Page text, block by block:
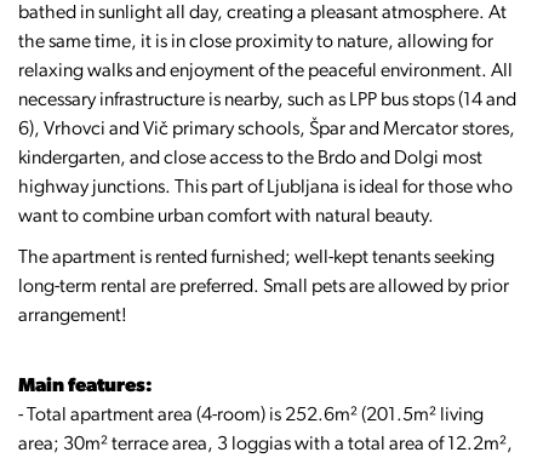
bathed in sunlight all day, creating a pleasant atmosphere. At
the same time, it is in close proximity to nature, allowing for
relaxing walks and enjoyment of the peaceful environment. All
necessary infrastructure is nearby, such as LPP bus stops (14 and
6), Vrhovci and Vič primary schools, Špar and Mercator stores,
kindergarten, and close access to the Brdo and Dolgi most
highway junctions. This part of Ljubljana is ideal for those who
want to combine urban comfort with natural beauty.
The apartment is rented furnished; well-kept tenants seeking
long-term rental are preferred. Small pets are allowed by prior
arrangement!
Main features:
- Total apartment area (4-room) is 252.6m² (201.5m² living
area; 30m² terrace area, 3 loggias with a total area of 12.2m²,